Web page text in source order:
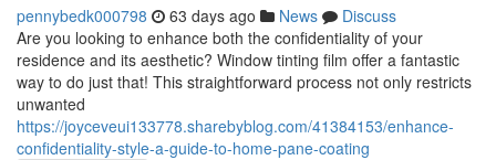
pennybedk000798 63 days ago News
Discuss
Are you looking to enhance both the confidentiality of your
residence and its aesthetic? Window tinting film offer a fantastic
way to do just that! This straightforward process not only restricts
unwanted
https://joyceveui133778.sharebyblog.com/41384153/enhance-
confidentiality-style-a-guide-to-home-pane-coating